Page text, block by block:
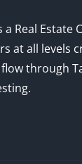
a Real Estate
at all levels
through